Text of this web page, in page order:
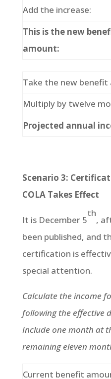
Add the increase:
This is the new
amount:
Take the new benefit
Multiply by twelve
Projected annual
Scenario 3:
COLA Takes Effect
It is December 5
th
,
been published, and
certification is
special attention.
Calculate the income
following the effective
Include one month at
remaining eleven
Current benefit